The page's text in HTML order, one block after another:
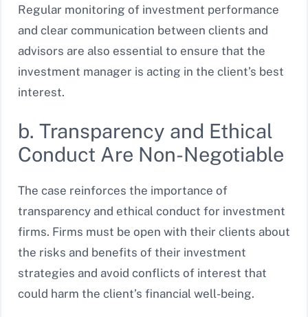
Regular monitoring of investment performance
and clear communication between clients and
advisors are also essential to ensure that the
investment manager is acting in the client’s best
interest.
b. Transparency and Ethical
Conduct Are Non-Negotiable
The case reinforces the importance of
transparency and ethical conduct for investment
firms. Firms must be open with their clients about
the risks and benefits of their investment
strategies and avoid conflicts of interest that
could harm the client’s financial well-being.